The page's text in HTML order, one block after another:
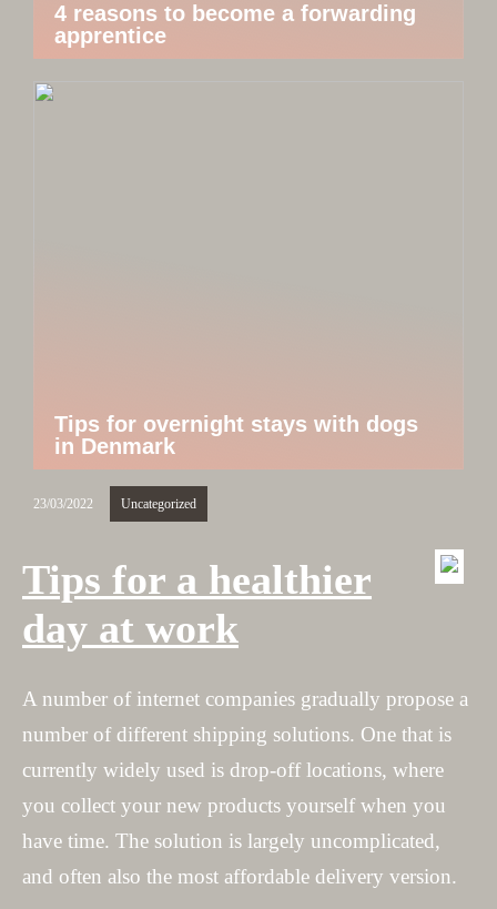
4 reasons to become a forwarding
apprentice
Tips for overnight stays with dogs
in Denmark
23/03/2022 Uncategorized
Tips for a healthier
day at work
A number of internet companies gradually propose a
number of different shipping solutions. One that is
currently widely used is drop-off locations, where
you collect your new products yourself when you
have time. The solution is largely uncomplicated,
and often also the most affordable delivery version.